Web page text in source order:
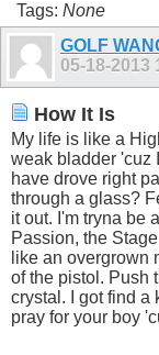
Tags: None
GOLF
05-18-2013
How It Is
My life is like a
weak bladder 'cuz
have drove right
through a glass?
it out. I'm tryna be
Passion, the
like an overgrown
of the pistol. Push
crystal. I got find a
pray for your boy